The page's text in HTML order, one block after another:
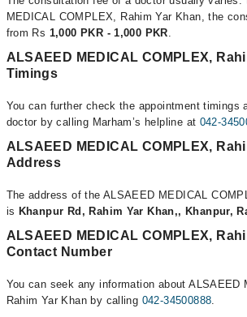
MEDICAL COMPLEX, Rahim Yar Khan, the
from Rs 1,000 PKR - 1,000 PKR.
ALSAEED MEDICAL COMPLEX,
Timings
You can further check the appointment timings
doctor by calling Marham’s helpline at 042-
ALSAEED MEDICAL COMPLEX,
Address
The address of the ALSAEED MEDICAL
is Khanpur Rd, Rahim Yar Khan,, Khanpur,
ALSAEED MEDICAL COMPLEX,
Contact Number
You can seek any information about ALSAEED
Rahim Yar Khan by calling 042-34500888.